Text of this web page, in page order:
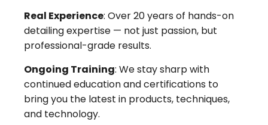
Real Experience: Over 20 years of hands-on
detailing expertise — not just passion, but
professional-grade results.
Ongoing Training: We stay sharp with
continued education and certifications to
bring you the latest in products, techniques,
and technology.